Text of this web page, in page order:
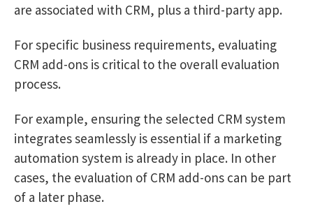
are associated with CRM, plus a third-party app.
For specific business requirements, evaluating
CRM add-ons is critical to the overall evaluation
process.
For example, ensuring the selected CRM system
integrates seamlessly is essential if a marketing
automation system is already in place. In other
cases, the evaluation of CRM add-ons can be part
of a later phase.